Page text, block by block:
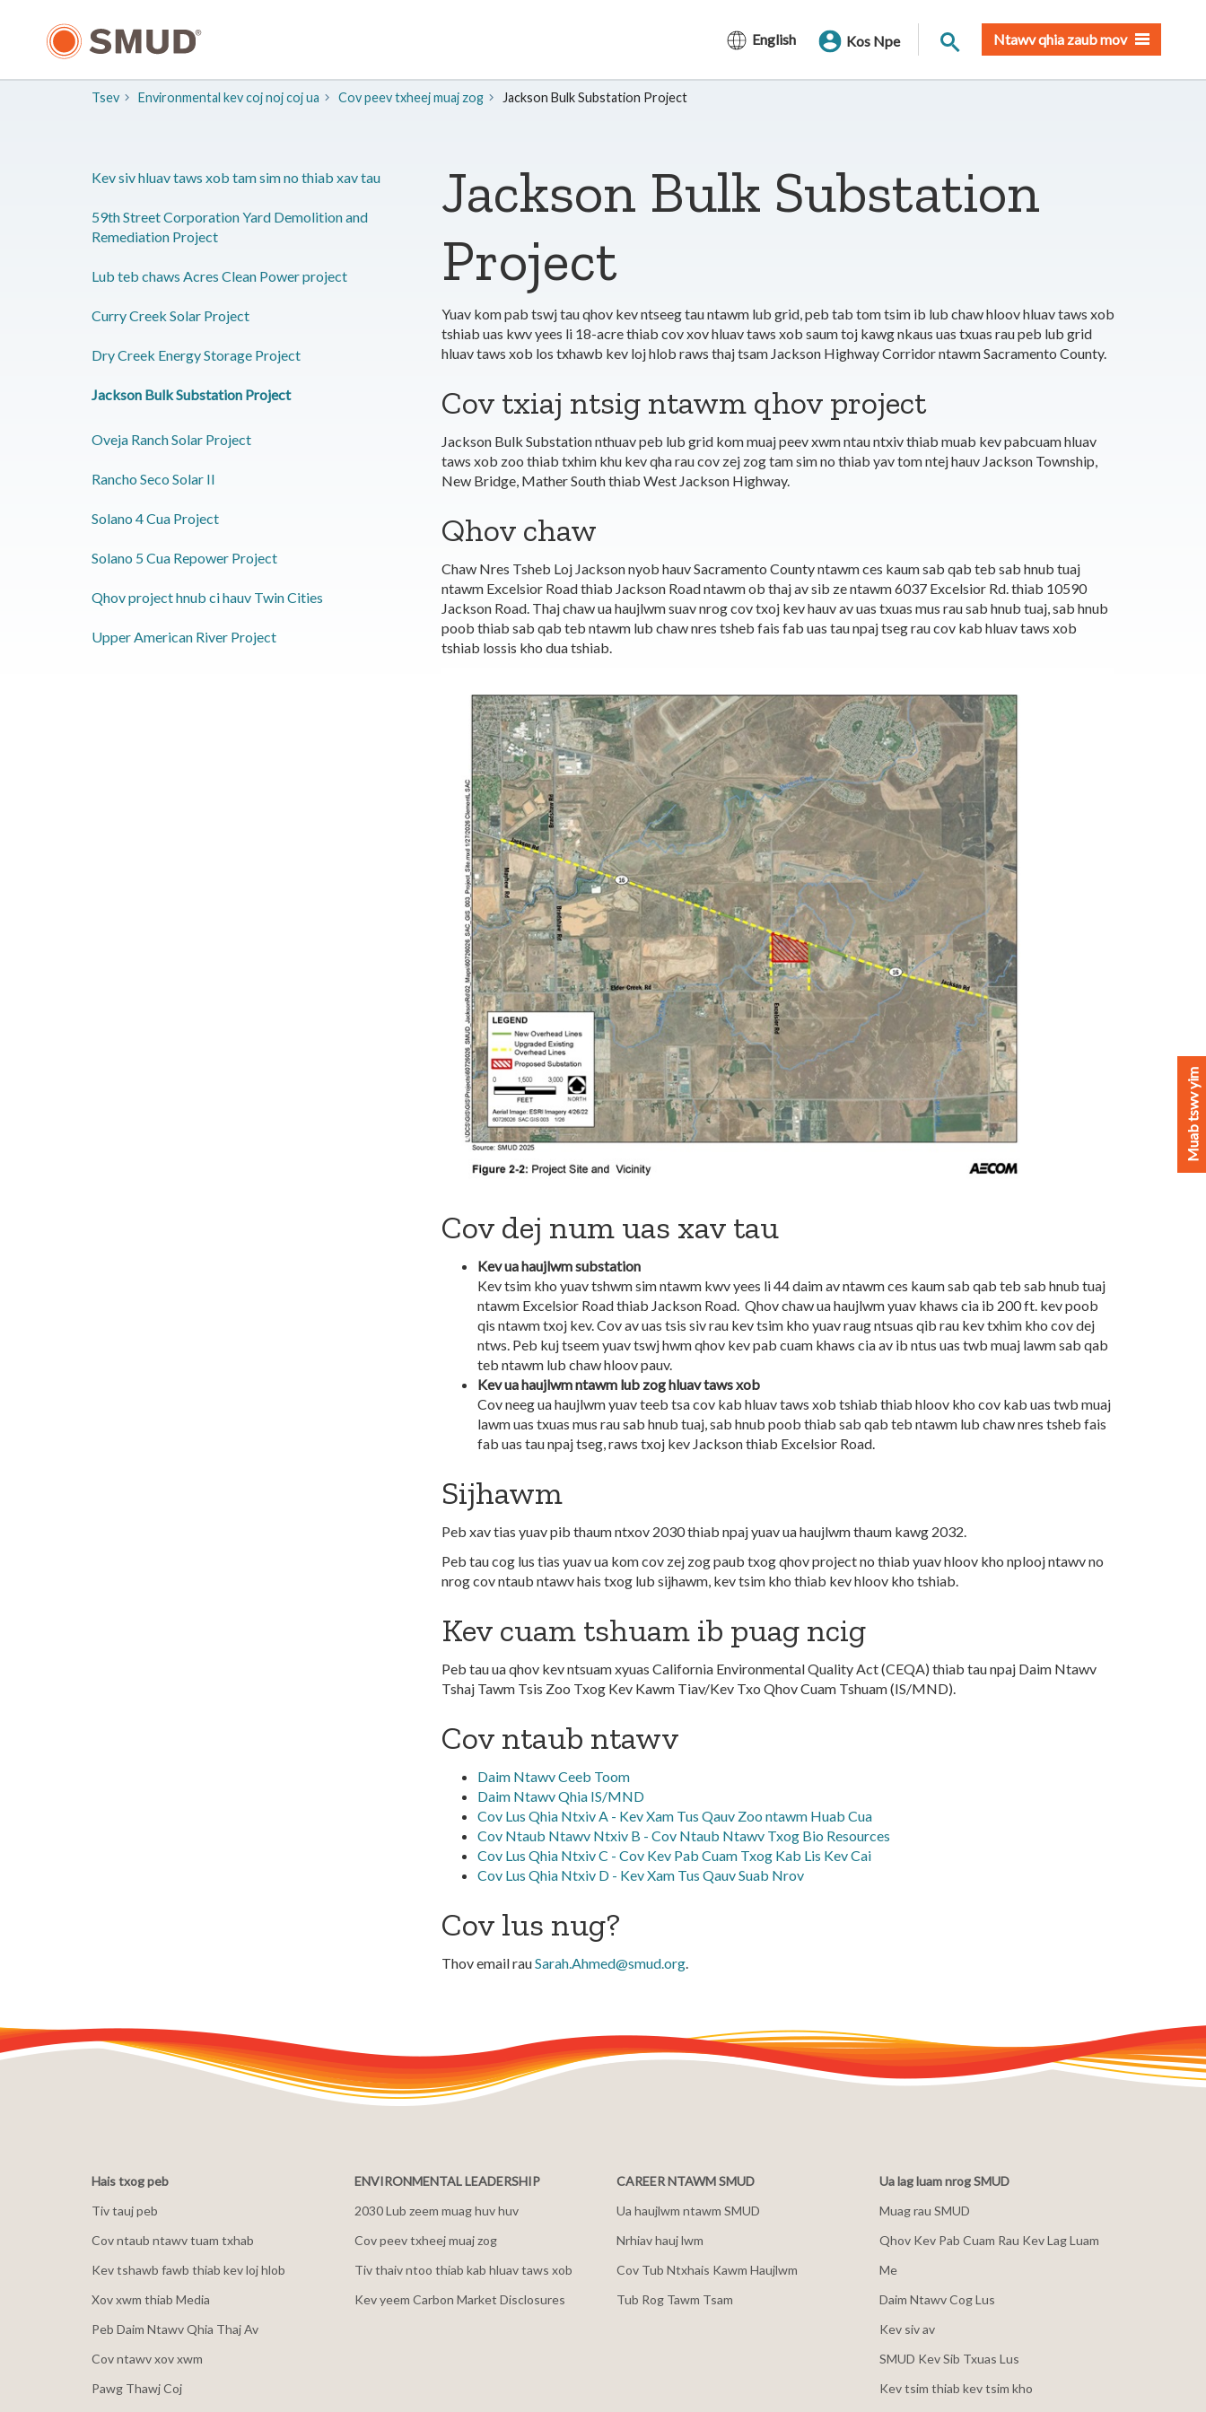
English Kos Npe Nrhiav qhov chaw
Ntawv qhia zaub mov
Tsev ​Environmental kev coj noj coj ua ​Cov peev txheej muaj zog Jackson Bulk Substation Project
Jackson Bulk Substation
Project
Yuav kom pab tswj tau qhov kev ntseeg tau ntawm lub grid, peb tab tom tsim ib lub chaw hloov hluav taws xob
tshiab uas kwv yees li 18-acre thiab cov xov hluav taws xob saum toj kawg nkaus uas txuas rau peb lub grid
hluav taws xob los txhawb kev loj hlob raws thaj tsam Jackson Highway Corridor ntawm Sacramento County.
Cov txiaj ntsig ntawm qhov project
Jackson Bulk Substation nthuav peb lub grid kom muaj peev xwm ntau ntxiv thiab muab kev pabcuam hluav
taws xob zoo thiab txhim khu kev qha rau cov zej zog tam sim no thiab yav tom ntej hauv Jackson Township,
New Bridge, Mather South thiab West Jackson Highway.
Qhov chaw
Chaw Nres Tsheb Loj Jackson nyob hauv Sacramento County ntawm ces kaum sab qab teb sab hnub tuaj
ntawm Excelsior Road thiab Jackson Road ntawm ob thaj av sib ze ntawm 6037 Excelsior Rd. thiab 10590
Jackson Road. Thaj chaw ua haujlwm suav nrog cov txoj kev hauv av uas txuas mus rau sab hnub tuaj, sab hnub
poob thiab sab qab teb ntawm lub chaw nres tsheb fais fab uas tau npaj tseg rau cov kab hluav taws xob
tshiab lossis kho dua tshiab.
Cov dej num uas xav tau
Kev ua haujlwm substation
Kev tsim kho yuav tshwm sim ntawm kwv yees li 44 daim av ntawm ces kaum sab qab teb sab hnub tuaj
ntawm Excelsior Road thiab Jackson Road. Qhov chaw ua haujlwm yuav khaws cia ib 200 ft. kev poob
qis ntawm txoj kev. Cov av uas tsis siv rau kev tsim kho yuav raug ntsuas qib rau kev txhim kho cov dej
ntws. Peb kuj tseem yuav tswj hwm qhov kev pab cuam khaws cia av ib ntus uas twb muaj lawm sab qab
teb ntawm lub chaw hloov pauv.
Kev ua haujlwm ntawm lub zog hluav taws xob
Cov neeg ua haujlwm yuav teeb tsa cov kab hluav taws xob tshiab thiab hloov kho cov kab uas twb muaj
lawm uas txuas mus rau sab hnub tuaj, sab hnub poob thiab sab qab teb ntawm lub chaw nres tsheb fais
fab uas tau npaj tseg, raws txoj kev Jackson thiab Excelsior Road.
Sijhawm
Peb xav tias yuav pib thaum ntxov 2030 thiab npaj yuav ua haujlwm thaum kawg 2032.
Peb tau cog lus tias yuav ua kom cov zej zog paub txog qhov project no thiab yuav hloov kho nplooj ntawv no
nrog cov ntaub ntawv hais txog lub sijhawm, kev tsim kho thiab kev hloov kho tshiab.
Kev cuam tshuam ib puag ncig
Peb tau ua qhov kev ntsuam xyuas California Environmental Quality Act (CEQA) thiab tau npaj Daim Ntawv
Tshaj Tawm Tsis Zoo Txog Kev Kawm Tiav/Kev Txo Qhov Cuam Tshuam (IS/MND).
Cov ntaub ntawv
Daim Ntawv Ceeb Toom
Daim Ntawv Qhia IS/MND
Cov Lus Qhia Ntxiv A - Kev Xam Tus Qauv Zoo ntawm Huab Cua
Cov Ntaub Ntawv Ntxiv B - Cov Ntaub Ntawv Txog Bio Resources
Cov Lus Qhia Ntxiv C - Cov Kev Pab Cuam Txog Kab Lis Kev Cai
Cov Lus Qhia Ntxiv D - Kev Xam Tus Qauv Suab Nrov
Cov lus nug?
Thov email rauSarah.Ahmed@smud.org.
Kev siv hluav taws xob tam sim no thiab xav tau
59th Street Corporation Yard Demolition and
Remediation Project
Lub teb chaws Acres Clean Power project
Curry Creek Solar Project
Dry Creek Energy Storage Project
Jackson Bulk Substation Project
Oveja Ranch Solar Project
Rancho Seco Solar II
Solano 4 Cua Project
Solano 5 Cua Repower Project
Qhov project hnub ci hauv Twin Cities
Upper American River Project
Hais txog peb
Tiv tauj peb
Cov ntaub ntawv tuam txhab
Kev tshawb fawb thiab kev loj hlob
Xov xwm thiab Media
Peb Daim Ntawv Qhia Thaj Av
Cov ntawv xov xwm
Pawg Thawj Coj
ENVIRONMENTAL LEADERSHIP
2030 Lub zeem muag huv huv
Cov peev txheej muaj zog
Tiv thaiv ntoo thiab kab hluav taws xob
Kev yeem Carbon Market Disclosures
CAREER NTAWM SMUD
Ua haujlwm ntawm SMUD
Nrhiav hauj lwm
Cov Tub Ntxhais Kawm Haujlwm
Tub Rog Tawm Tsam
Ua lag luam nrog SMUD
Muag rau SMUD
Qhov Kev Pab Cuam Rau Kev Lag Luam
Me
Daim Ntawv Cog Lus
Kev siv av
SMUD Kev Sib Txuas Lus
Kev tsim thiab kev tsim kho
Muab tswv yim